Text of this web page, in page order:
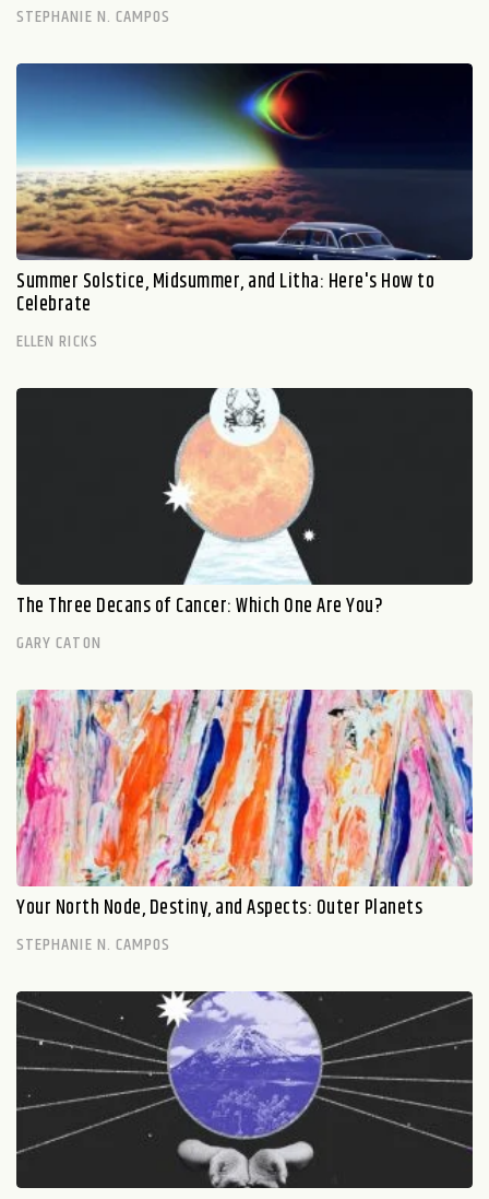
STEPHANIE N. CAMPOS
Summer Solstice, Midsummer, and Litha: Here's How to
Celebrate
ELLEN RICKS
The Three Decans of Cancer: Which One Are You?
GARY CATON
Your North Node, Destiny, and Aspects: Outer Planets
STEPHANIE N. CAMPOS